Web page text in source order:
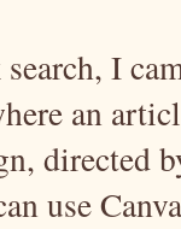
I
an
directed
use